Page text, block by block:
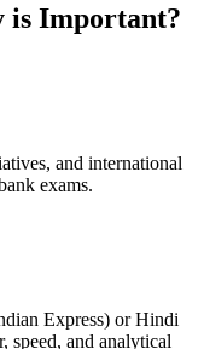
is Important?
and international
exams.
Express) or Hindi
speed, and analytical